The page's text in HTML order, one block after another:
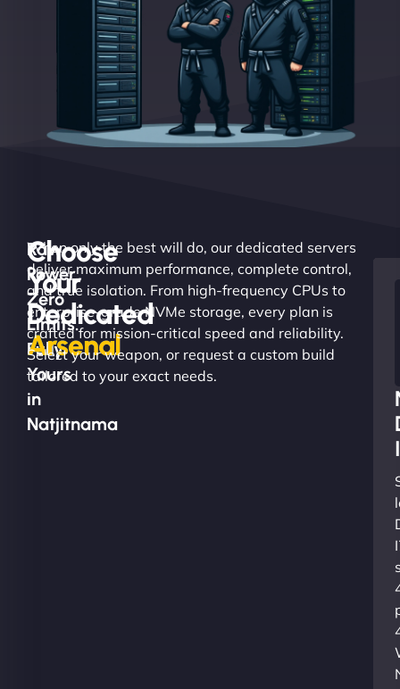
Raw
Power.
Zero
Limits.
Fully
Yours
in
Natjitnama
Choose
Your
Dedicated
Arsenal
When only the best will do, our dedicated servers
deliver maximum performance, complete control,
and true isolation. From high-frequency CPUs to
enterprise-grade NVMe storage, every plan is
crafted for mission-critical speed and reliability.
Select your weapon, or request a custom build
tailored to your exact needs.